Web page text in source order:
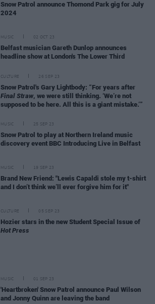
Snow Patrol announce Thomond Park gig for July
2024
MUSIC 02 OCT 23
Belfast musician Gareth Dunlop announces
headline show at London's The Lower Third
CULTURE 26 SEP 23
Snow Patrol's Gary Lightbody: “For years after
Final Straw, we were still thinking. ‘We’re not
supposed to be here. All this is a giant mistake.’”
MUSIC 25 SEP 23
Snow Patrol to play at Northern Ireland music
discovery event BBC Introducing Live in Belfast
MUSIC 19 SEP 23
Brand New Friend: "Lewis Capaldi stole my t-shirt
and I don’t think we’ll ever forgive him for it"
CULTURE 05 SEP 23
Hozier stars in the new Student Special Issue of
Hot Press
MUSIC 01 SEP 23
'Heartbroken' Snow Patrol announce Paul Wilson
and Jonny Quinn are leaving the band